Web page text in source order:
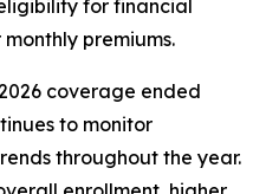
for financial
premiums.
coverage ended
to monitor
throughout the year.